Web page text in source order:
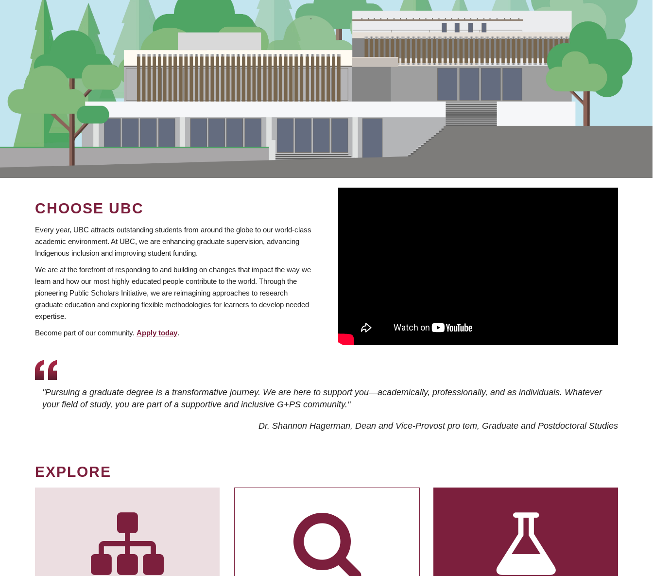
CHOOSE UBC
Every year, UBC attracts outstanding students from around the globe to our world-class
academic environment. At UBC, we are enhancing graduate supervision, advancing
Indigenous inclusion and improving student funding.
We are at the forefront of responding to and building on changes that impact the way we
learn and how our most highly educated people contribute to the world. Through the
pioneering Public Scholars Initiative, we are reimagining approaches to research
graduate education and exploring flexible methodologies for learners to develop needed
expertise.
Become part of our community. Apply today.
"Pursuing a graduate degree is a transformative journey. We are here to support you—academically, professionally, and as individuals. Whatever
your field of study, you are part of a supportive and inclusive G+PS community."
Dr. Shannon Hagerman, Dean and Vice-Provost pro tem, Graduate and Postdoctoral Studies
EXPLORE